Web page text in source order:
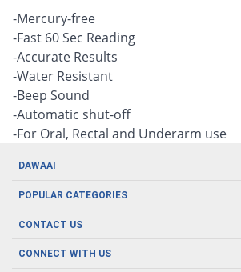
-Mercury-free
-Fast 60 Sec Reading
-Accurate Results
-Water Resistant
-Beep Sound
-Automatic shut-off
-For Oral, Rectal and Underarm use
DAWAAI
Careers
Covid19
About us
POPULAR CATEGORIES
Oral Care
CONTACT US
CONNECT WITH US